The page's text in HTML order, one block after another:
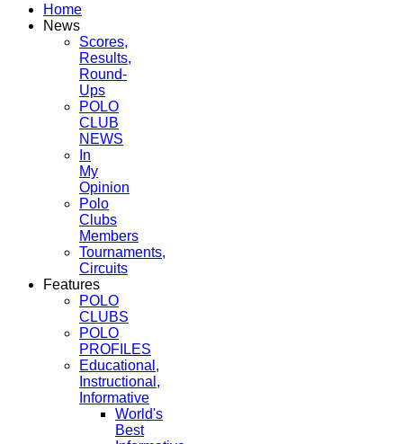
Home
News
Scores,
Results,
Round-
Ups
POLO
CLUB
NEWS
In
My
Opinion
Polo
Clubs
Members
Tournaments,
Circuits
Features
POLO
CLUBS
POLO
PROFILES
Educational,
Instructional,
Informative
World's
Best